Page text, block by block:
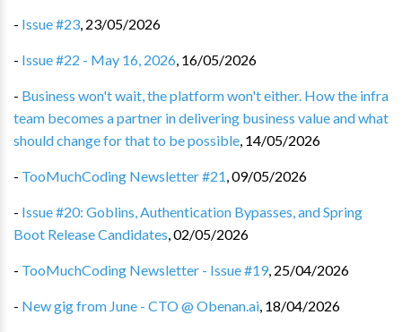
- Issue #23, 23/05/2026
- Issue #22 - May 16, 2026, 16/05/2026
- Business won't wait, the platform won't either. How the infra
team becomes a partner in delivering business value and what
should change for that to be possible, 14/05/2026
- TooMuchCoding Newsletter #21,09/05/2026
- Issue #20: Goblins, Authentication Bypasses, and Spring
Boot Release Candidates,02/05/2026
- TooMuchCoding Newsletter - Issue #19, 25/04/2026
- New gig from June - CTO @ Obenan.ai, 18/04/2026